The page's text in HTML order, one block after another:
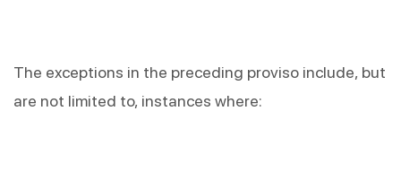
The exceptions in the preceding proviso include, but
are not limited to, instances where: